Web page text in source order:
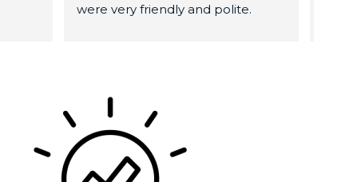
were very friendly and polite.